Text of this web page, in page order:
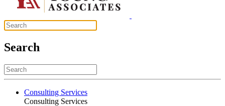
Search
Consulting Services
Consulting Services